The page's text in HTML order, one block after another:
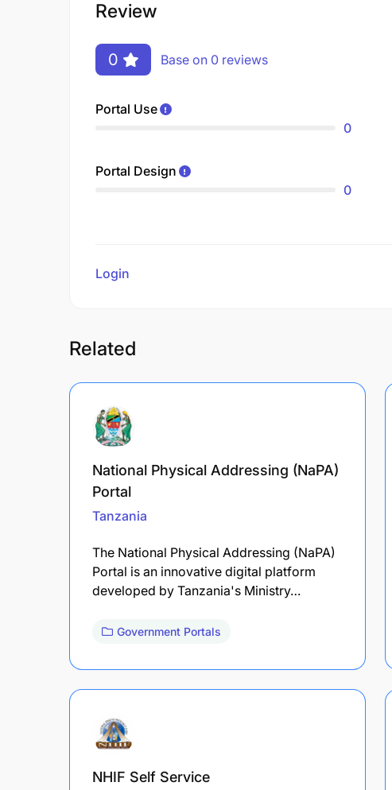
Review
0 Base on 0 reviews
Portal Use
0
Portal Design
0
Login
Related
National Physical Addressing (NaPA)
Portal
Tanzania
The National Physical Addressing (NaPA)
Portal is an innovative digital platform
developed by Tanzania's Ministry…
Government Portals
NHIF Self Service